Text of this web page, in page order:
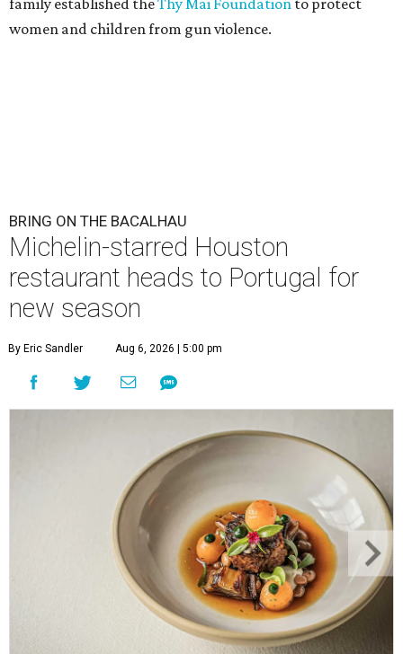
family established theThy Mai Foundation to protect
women and children from gun violence.
BRING ON THE BACALHAU
Michelin-starred Houston
restaurant heads to Portugal for
new season
By Eric Sandler Aug 6, 2026 | 5:00 pm